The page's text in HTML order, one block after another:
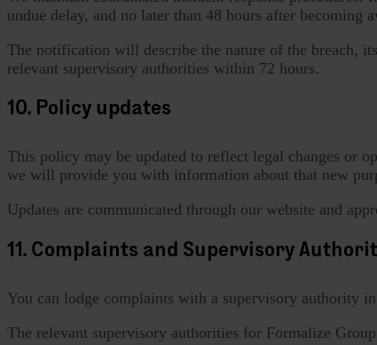
undue delay, and no later than 48 hours after becoming
The notification will describe the nature of the breach,
relevant supervisory authorities within 72 hours.
10. Policy updates
This policy may be updated to reflect legal changes or
we will provide you with information about that new
Updates are communicated through our website and
11. Complaints and Supervisory
You can lodge complaints with a supervisory authority
The relevant supervisory authorities for Formalize